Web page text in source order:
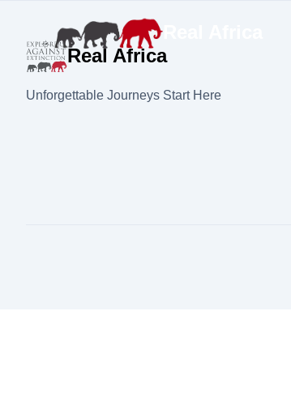
Real Africa
Unforgettable Journeys Start Here